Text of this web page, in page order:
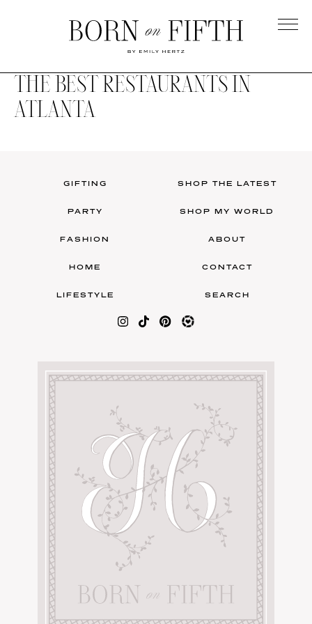
on
Fifth
AMAZON FAVORITES
SHOPBOP
ZARA
UNDER $100
FAMILY PHOTOS
BRIDAL
SHOP MY LTK
THE BEST RESTAURANTS IN
ATLANTA
GIFTING
PARTY
FASHION
HOME
LIFESTYLE
SHOP THE LATEST
SHOP MY WORLD
ABOUT
CONTACT
SEARCH